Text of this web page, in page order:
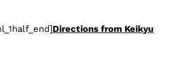
Directions from Keikyu